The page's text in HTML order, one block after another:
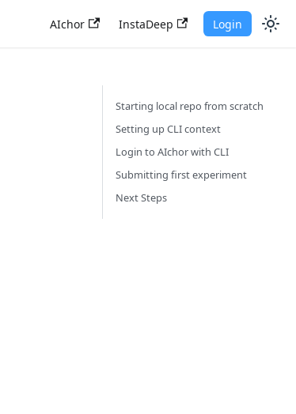
AIchor InstaDeep Login
Starting local repo from scratch
Setting up CLI context
Login to AIchor with CLI
Submitting first experiment
Next Steps